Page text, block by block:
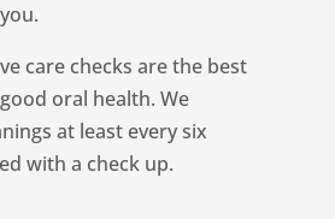
care checks are the best
oral health. We
at least every six
with a check up.